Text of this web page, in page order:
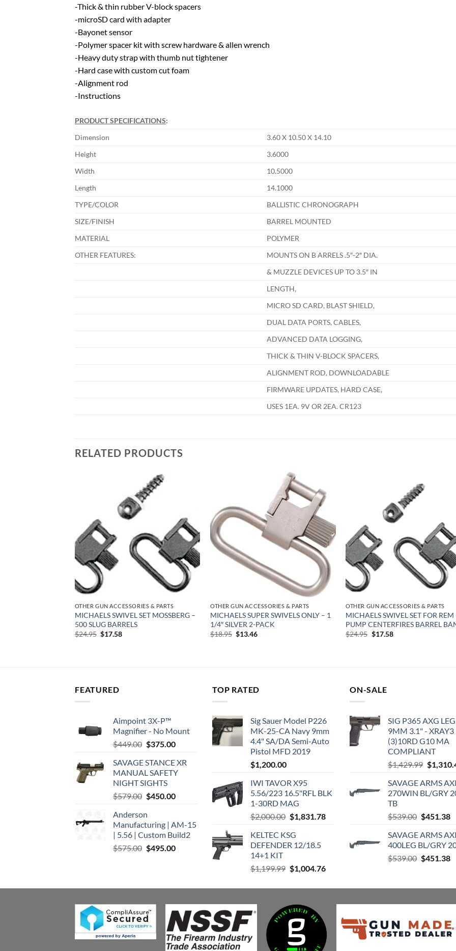
-Thick & thin rubber V-block spacers
-microSD card with adapter
-Bayonet sensor
-Polymer spacer kit with screw hardware & allen wrench
-Heavy duty strap with thumb nut tightener
-Hard case with custom cut foam
-Alignment rod
-Instructions
PRODUCT SPECIFICATIONS:
Dimension
3.60 X 10.50 X 14.10
Height
3.6000
Width
10.5000
Length
14.1000
TYPE/COLOR
BALLISTIC CHRONOGRAPH
SIZE/FINISH
BARREL MOUNTED
MATERIAL
POLYMER
OTHER FEATURES:
MOUNTS ON B ARRELS .5″-2″ DIA.
& MUZZLE DEVICES UP TO 3.5″ IN
LENGTH,
MICRO SD CARD, BLAST SHIELD,
DUAL DATA PORTS, CABLES,
ADVANCED DATA LOGGING,
THICK & THIN V-BLOCK SPACERS,
ALIGNMENT ROD, DOWNLOADABLE
FIRMWARE UPDATES, HARD CASE,
USES 1EA. 9V OR 2EA. CR123
RELATED PRODUCTS
OTHER GUN ACCESSORIES & PARTS
MICHAELS SWIVEL SET MOSSBERG –
500 SLUG BARRELS
$24.95 Original
$17.58Current
Add to
wishlist
OTHER GUN ACCESSORIES & PARTS
MICHAELS SUPER SWIVELS ONLY – 1
1/4″ SILVER 2-PACK
$18.95 Original
$13.46Current
OTHER GUN ACCESSORIES & PARTS
MICHAELS SWIVEL SET FOR REM
PUMP CENTERFIRES BARREL
$24.95 Original
$17.58Current
FEATURED
Aimpoint 3X-P™
Magnifier - No Mount
$449.00 Original
was:
$449.00.
$375.00Current
is:
$375.00.
SAVAGE STANCE XR
MANUAL SAFETY
NIGHT SIGHTS
$579.00 Original
was:
$579.00.
$450.00Current
$450.00.
Anderson
Manufacturing | AM-15
| 5.56 | Custom Build2
$575.00 Original
$495.00Current
TOP RATED
Sig Sauer Model P226
MK-25-CA Navy 9mm
4.4" SA/DA Semi-Auto
Pistol MFD 2019
$1,200.00
IWI TAVOR X95
5.56/223 16.5"RFL BLK
1-30RD MAG
$2,000.00 Original
was:
$2,000.00.
$1,831.78Current
$1,831.78.
KELTEC KSG
DEFENDER 12/18.5
14+1 KIT
$1,199.99 Original
was:
$1,004.76Current
is:
ON-SALE
SIG P365 AXG
9MM 3.1" - XRAY3
(3)10RD G10 MA
COMPLIANT
$1,429.99 Original
was:
$
SAVAGE ARMS
270WIN BL/GRY
TB
$539.00 Original
was:
$539.00.
$451.38
SAVAGE ARMS
400LEG BL/GRY
$539.00 Original
$539.00.
$451.38